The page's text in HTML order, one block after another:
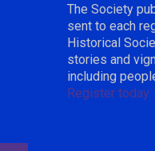
The Society
sent to each
Historical
stories and
including
Register today.